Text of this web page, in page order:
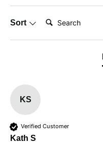
Sort Search:
KS
Verified Customer
Kath S